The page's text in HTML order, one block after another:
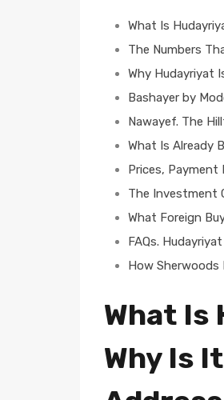
What Is
The Numbers
Why Hudayriyat
Bashayer by
Nawayef. The
What Is Already
Prices,
The Investment
What Foreign
FAQs.
How Sherwoods
What Is
Why Is